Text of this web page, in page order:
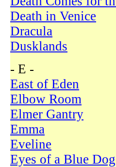
Death in Venice
Dracula
Dusklands
- E -
East of Eden
Elbow Room
Elmer Gantry
Emma
Eveline
Eyes of a Blue Dog